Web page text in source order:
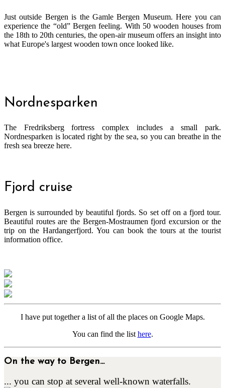
Just outside Bergen is the Gamle Bergen Museum. Here you can
experience the “old” Bergen feeling. With 50 wooden houses from
the 18th to 20th centuries, the open-air museum offers an insight into
what Europe's largest wooden town once looked like.
Nordnesparken
The Fredriksberg fortress complex includes a small park.
Nordnesparken is located right by the sea, so you can breathe in the
fresh sea breeze here.
Fjord cruise
Bergen is surrounded by beautiful fjords. So set off on a fjord tour.
Beautiful routes are the Bergen-Mostraumen fjord excursion or the
trip on the Hardangerfjord. You can book the tours at the tourist
information office.
I have put together a list of all the places on Google Maps.
You can find the list here.
On the way to Bergen...
... you can stop at several well-known waterfalls.